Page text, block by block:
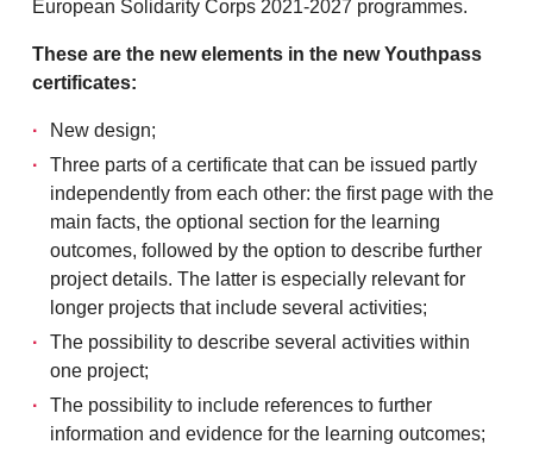
European Solidarity Corps 2021-2027 programmes.
These are the new elements in the new Youthpass
certificates:
New design;
Three parts of a certificate that can be issued partly
independently from each other: the first page with the
main facts, the optional section for the learning
outcomes, followed by the option to describe further
project details. The latter is especially relevant for
longer projects that include several activities;
The possibility to describe several activities within
one project;
The possibility to include references to further
information and evidence for the learning outcomes;